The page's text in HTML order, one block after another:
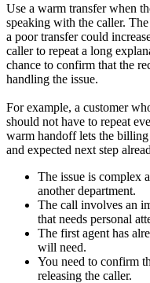
Use a warm transfer when
speaking with the caller.
a poor transfer could
caller to repeat a long
chance to confirm that the
handling the issue.
For example, a customer
should not have to repeat
warm handoff lets the
and expected next step
The issue is complex
another department.
The call involves an
that needs personal
The first agent has
will need.
You need to confirm
releasing the caller.